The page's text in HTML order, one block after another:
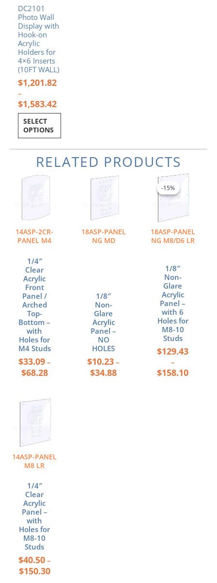
DC2101
Photo Wall
Display with
Hook-on
Acrylic
Holders for
4×6 Inserts
(10FT WALL)
$1,201.82
–
$1,583.42
SELECT
OPTIONS
be
chosen
on
the
product
page
RELATED PRODUCTS
14ASP-2CR-
PANEL M4
1/4″
Clear
Acrylic
Front
Panel /
Arched
Top-
Bottom –
with
Holes for
M4 Studs
$33.09 –
$68.28
Price
$68.28
This
product
has
variants.
The
options
be
chosen
on
the
product
page
18ASP-PANEL
NG MD
1/8″
Non-
Glare
Acrylic
Panel –
NO
HOLES
$10.23 –
$34.88
Price
$34.88
This
product
has
multiple
variants.
The
options
product
page
-15%
18ASP-PANEL
NG M8/D6 LR
-15%
1/8″
Non-
Glare
Acrylic
Panel –
with 6
Holes for
M8-10
Studs
$129.43
–
$158.10
Price
This
product
has
variants.
The
options
chosen
on
the
product
page
14ASP-PANEL
M8 LR
1/4″
Clear
Acrylic
Panel –
with
Holes for
M8-10
Studs
$40.50 –
$150.30
Price
This
product
has
multiple
variants.
The
options
be
chosen
on
the
product
page